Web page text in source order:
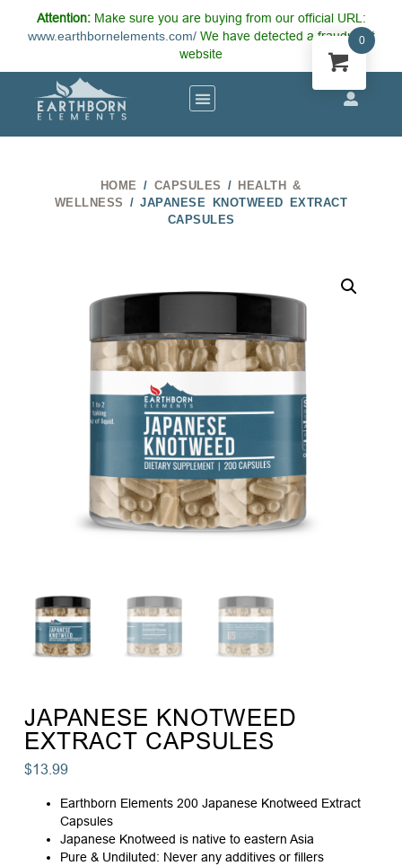
Attention:Make sure you are buying from our official URL:
www.earthbornelements.com/ We have detected a fraudulent
website
HOME / CAPSULES / HEALTH &
WELLNESS / JAPANESE KNOTWEED EXTRACT
CAPSULES
JAPANESE KNOTWEED
EXTRACT CAPSULES
$13.99
Earthborn Elements 200 Japanese Knotweed Extract
Capsules
Japanese Knotweed is native to eastern Asia
Pure & Undiluted: Never any additives or fillers
0